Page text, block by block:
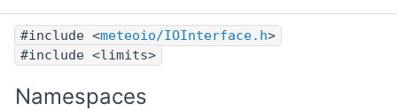
#include <meteoio/IOInterface.h>
#include <limits>
Namespaces